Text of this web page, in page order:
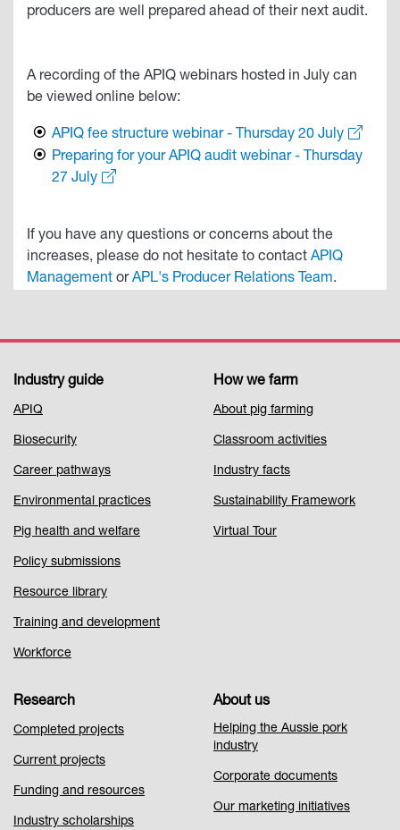
producers are well prepared ahead of their next audit.
A recording of the APIQ webinars hosted in July can
be viewed online below:
APIQ fee structure webinar - Thursday 20 July
Preparing for your APIQ audit webinar - Thursday
27 July
If you have any questions or concerns about the
increases, please do not hesitate to contact APIQ
Management orAPL's Producer Relations Team.
Footer
Menu
1
Industry guide
APIQ
Biosecurity
Career pathways
Environmental practices
Pig health and welfare
Policy submissions
Resource library
Training and development
Workforce
How we farm
About pig farming
Classroom activities
Industry facts
Sustainability Framework
Virtual Tour
Research
Completed projects
Current projects
Funding and resources
Industry scholarships
About us
Helping the Aussie pork
industry
Corporate documents
Our marketing initiatives